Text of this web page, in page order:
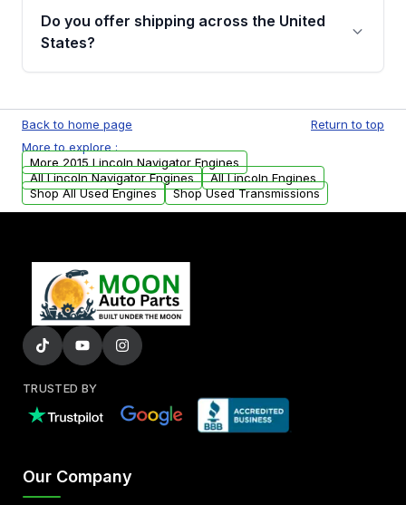
remanufactured engines from Moon Auto
Parts, you will receive an email. In this email,
Do you offer shipping across the United
States?
available to commercial addresses within the
USA. Residential delivery options can also be
arranged upon request.
Back to home page
Return to top
More to explore :
More 2015 Lincoln Navigator Engines
All Lincoln Navigator Engines
All Lincoln Engines
Shop All Used Engines
Shop Used Transmissions
TRUSTED BY
Our Company